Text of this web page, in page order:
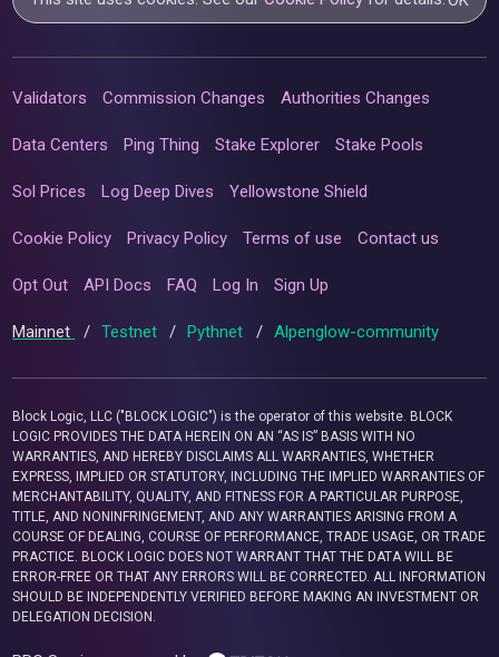
Validators Commission Changes Authorities Changes
Data Centers Ping Thing Stake Explorer Stake Pools
Sol Prices Log Deep Dives Yellowstone Shield
Cookie Policy Privacy Policy Terms of use Contact us
Opt Out API Docs FAQ Log In Sign Up
Mainnet / Testnet / Pythnet / Alpenglow-community
Block Logic, LLC ("BLOCK LOGIC") is the operator of this website. BLOCK
LOGIC PROVIDES THE DATA HEREIN ON AN “AS IS” BASIS WITH NO
WARRANTIES, AND HEREBY DISCLAIMS ALL WARRANTIES, WHETHER
EXPRESS, IMPLIED OR STATUTORY, INCLUDING THE IMPLIED WARRANTIES OF
MERCHANTABILITY, QUALITY, AND FITNESS FOR A PARTICULAR PURPOSE,
TITLE, AND NONINFRINGEMENT, AND ANY WARRANTIES ARISING FROM A
COURSE OF DEALING, COURSE OF PERFORMANCE, TRADE USAGE, OR TRADE
PRACTICE. BLOCK LOGIC DOES NOT WARRANT THAT THE DATA WILL BE
ERROR-FREE OR THAT ANY ERRORS WILL BE CORRECTED. ALL INFORMATION
SHOULD BE INDEPENDENTLY VERIFIED BEFORE MAKING AN INVESTMENT OR
DELEGATION DECISION.